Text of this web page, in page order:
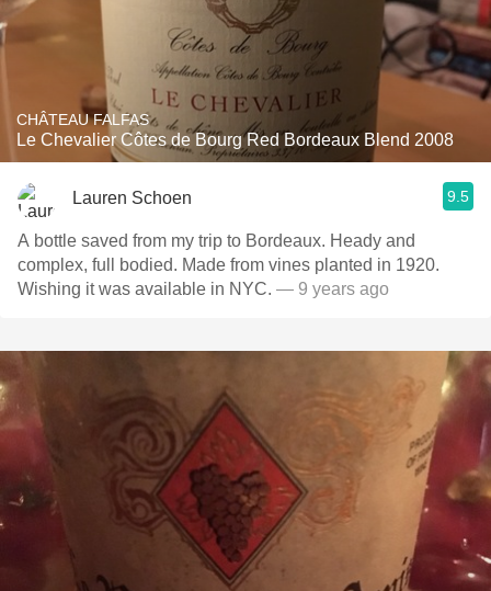
CHÂTEAU FALFAS
Le Chevalier Côtes de Bourg Red Bordeaux Blend 2008
Lauren Schoen 9.5
A bottle saved from my trip to Bordeaux. Heady and
complex, full bodied. Made from vines planted in 1920.
Wishing it was available in NYC. — 9 years ago